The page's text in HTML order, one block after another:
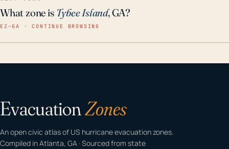
What zone is Tybee Island, GA?
EZ–GA · CONTINUE BROWSING
EvacuationZones
An open civic atlas of US hurricane evacuation zones.
Compiled in Atlanta, GA · Sourced from state